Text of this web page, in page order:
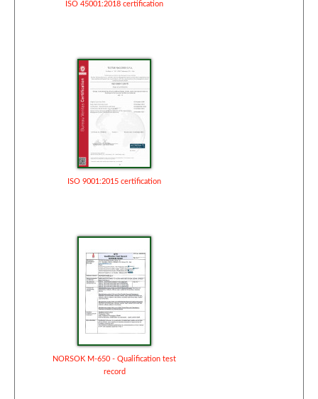
ISO 45001:2018 certification
ISO 9001:2015 certification
NORSOK M-650 - Qualification test
record